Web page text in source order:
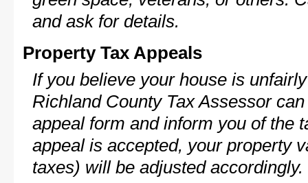
and ask for details.
Property Tax Appeals
If you believe your house is
Richland County Tax Assessor
appeal form and inform you of the
appeal is accepted, your property
taxes) will be adjusted accordingly.